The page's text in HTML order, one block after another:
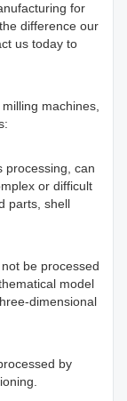
for
difference our
us today to
machines,
processing, can
or difficult
parts, shell
be processed
model
dimensional
by